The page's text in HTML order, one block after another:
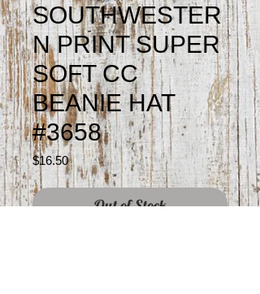
SOUTHWESTER
N PRINT SUPER
SOFT CC
BEANIE HAT
#3658
$16.50Price
Out of Stock